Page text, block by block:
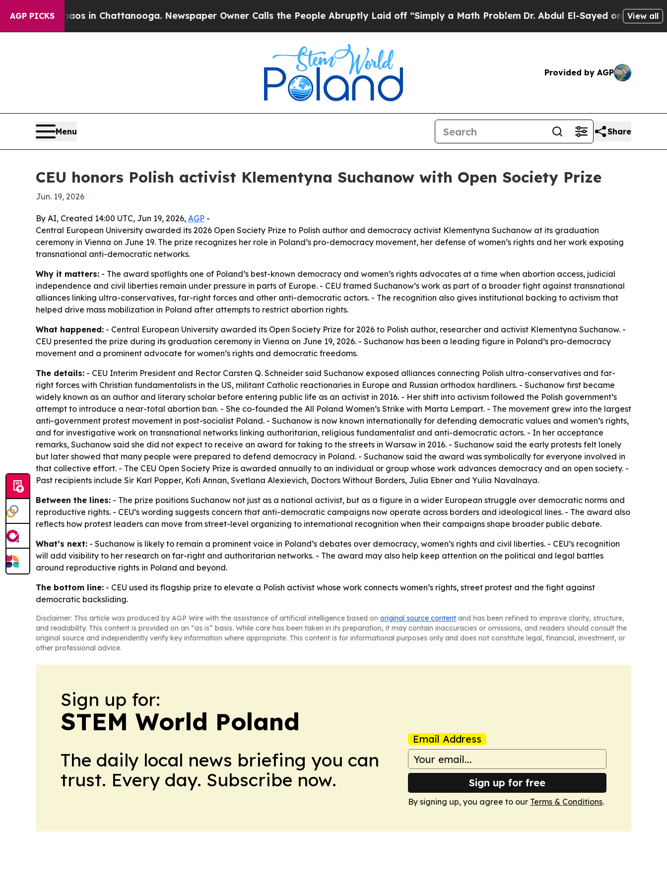
AGP PICKS
Chaos in Chattanooga. Newspaper Owner Calls the People Abruptly Laid off “Simply a Math ProblemDr. Abdul El-Sayed on HistoricView all
Provided by AGP
Menu Share
CEU honors Polish activist Klementyna Suchanow with Open Society Prize
Jun. 19, 2026
By AI, Created 14:00 UTC, Jun 19, 2026, AGP -
Central European University awarded its 2026 Open Society Prize to Polish author and democracy activist Klementyna Suchanow at its graduation
ceremony in Vienna on June 19. The prize recognizes her role in Poland’s pro-democracy movement, her defense of women’s rights and her work exposing
transnational anti-democratic networks.
Why it matters: - The award spotlights one of Poland’s best-known democracy and women’s rights advocates at a time when abortion access, judicial
independence and civil liberties remain under pressure in parts of Europe. - CEU framed Suchanow’s work as part of a broader fight against transnational
alliances linking ultra-conservatives, far-right forces and other anti-democratic actors. - The recognition also gives institutional backing to activism that
helped drive mass mobilization in Poland after attempts to restrict abortion rights.
What happened: - Central European University awarded its Open Society Prize for 2026 to Polish author, researcher and activist Klementyna Suchanow. -
CEU presented the prize during its graduation ceremony in Vienna on June 19, 2026. - Suchanow has been a leading figure in Poland’s pro-democracy
movement and a prominent advocate for women’s rights and democratic freedoms.
The details: - CEU Interim President and Rector Carsten Q. Schneider said Suchanow exposed alliances connecting Polish ultra-conservatives and far-
right forces with Christian fundamentalists in the US, militant Catholic reactionaries in Europe and Russian orthodox hardliners. - Suchanow first became
widely known as an author and literary scholar before entering public life as an activist in 2016. - Her shift into activism followed the Polish government’s
attempt to introduce a near-total abortion ban. - She co-founded the All Poland Women’s Strike with Marta Lempart. - The movement grew into the largest
anti-government protest movement in post-socialist Poland. - Suchanow is now known internationally for defending democratic values and women’s rights,
and for investigative work on transnational networks linking authoritarian, religious fundamentalist and anti-democratic actors. - In her acceptance
remarks, Suchanow said she did not expect to receive an award for taking to the streets in Warsaw in 2016. - Suchanow said the early protests felt lonely
but later showed that many people were prepared to defend democracy in Poland. - Suchanow said the award was symbolically for everyone involved in
that collective effort. - The CEU Open Society Prize is awarded annually to an individual or group whose work advances democracy and an open society. -
Past recipients include Sir Karl Popper, Kofi Annan, Svetlana Alexievich, Doctors Without Borders, Julia Ebner and Yulia Navalnaya.
Between the lines: - The prize positions Suchanow not just as a national activist, but as a figure in a wider European struggle over democratic norms and
reproductive rights. - CEU’s wording suggests concern that anti-democratic campaigns now operate across borders and ideological lines. - The award also
reflects how protest leaders can move from street-level organizing to international recognition when their campaigns shape broader public debate.
What’s next: - Suchanow is likely to remain a prominent voice in Poland’s debates over democracy, women’s rights and civil liberties. - CEU’s recognition
will add visibility to her research on far-right and authoritarian networks. - The award may also help keep attention on the political and legal battles
around reproductive rights in Poland and beyond.
The bottom line: - CEU used its flagship prize to elevate a Polish activist whose work connects women’s rights, street protest and the fight against
democratic backsliding.
Disclaimer: This article was produced by AGP Wire with the assistance of artificial intelligence based on original source content and has been refined to improve clarity, structure,
and readability. This content is provided on an “as is” basis. While care has been taken in its preparation, it may contain inaccuracies or omissions, and readers should consult the
original source and independently verify key information where appropriate. This content is for informational purposes only and does not constitute legal, financial, investment, or
other professional advice.
Sign up for:
STEM World Poland
The daily local news briefing you can
trust. Every day. Subscribe now.
Email Address
Sign up for free
By signing up, you agree to our Terms & Conditions.